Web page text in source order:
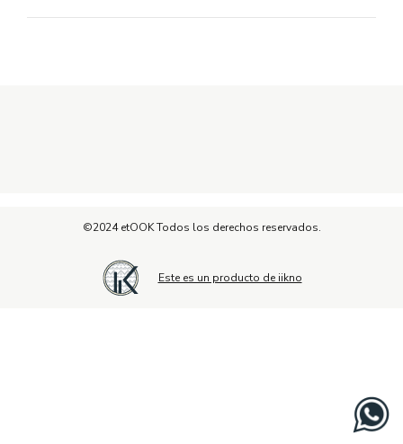
©2024 etOOK Todos los derechos reservados.
Este es un producto de iikno